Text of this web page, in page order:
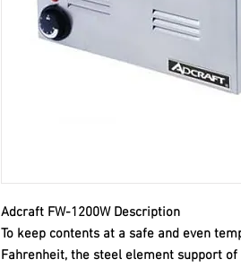
Adcraft FW-1200W Description
To keep contents at a safe and even
Fahrenheit, the steel element support